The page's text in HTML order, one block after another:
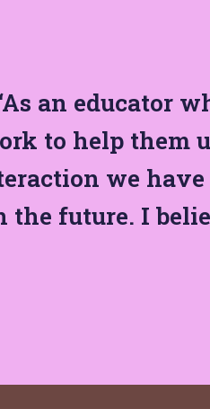
an educator
to help them
we
the future. I